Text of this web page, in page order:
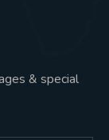
& special